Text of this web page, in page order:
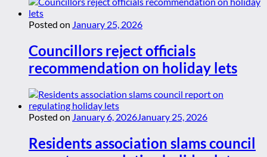
Posted on January 25, 2026
Councillors reject officials
recommendation on holiday lets
Posted on January 6, 2026 January 25, 2026
Residents association slams council